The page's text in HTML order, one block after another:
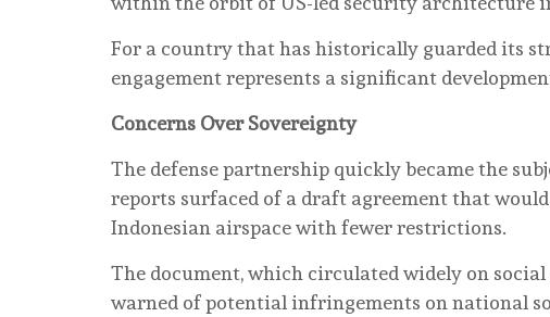
For a country that has historically guarded its
engagement represents a significant
Concerns Over Sovereignty
The defense partnership quickly became the
reports surfaced of a draft agreement that
Indonesian airspace with fewer restrictions.
The document, which circulated widely on
warned of potential infringements on national